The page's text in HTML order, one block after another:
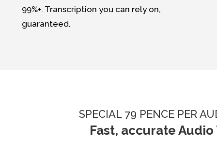
99%+. Transcription you can rely on,
guaranteed.
SPECIAL 79 PENCE PER
Fast, accurate